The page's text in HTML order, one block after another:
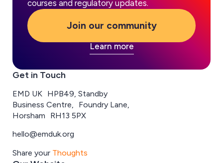
courses and regulatory updates.
Join our community
Learn more
Get in Touch
EMD UK HPB49, Standby
Business Centre, Foundry Lane,
Horsham RH13 5PX
hello@emduk.org
Share your Thoughts